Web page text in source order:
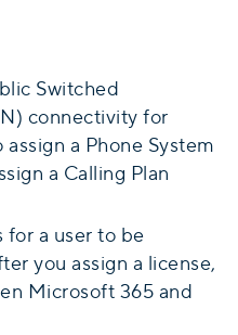
Switched
connectivity for
a Phone System
a Calling Plan
for a user to be
you assign a license,
Microsoft 365 and